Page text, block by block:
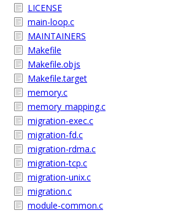
LICENSE
main-loop.c
MAINTAINERS
Makefile
Makefile.objs
Makefile.target
memory.c
memory_mapping.c
migration-exec.c
migration-fd.c
migration-rdma.c
migration-tcp.c
migration-unix.c
migration.c
module-common.c